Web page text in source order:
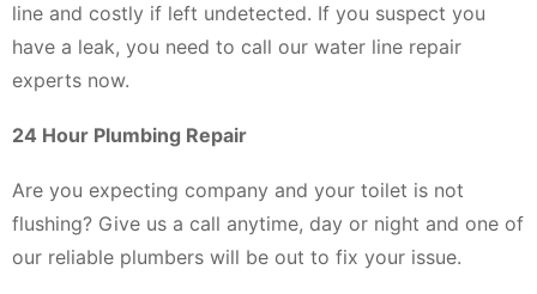
line and costly if left undetected. If you suspect you
have a leak, you need to call our water line repair
experts now.
24 Hour Plumbing Repair
Are you expecting company and your toilet is not
flushing? Give us a call anytime, day or night and one of
our reliable plumbers will be out to fix your issue.